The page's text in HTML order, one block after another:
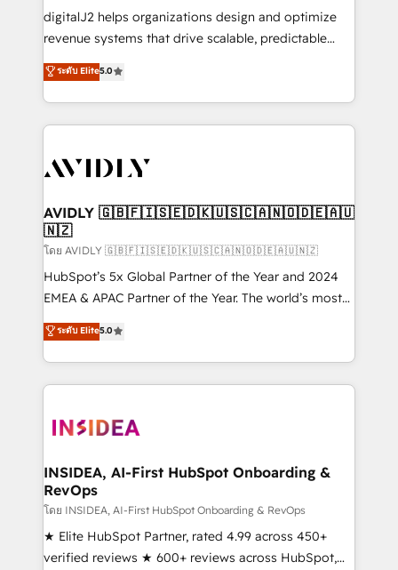
digitalJ2 helps organizations design and optimize
revenue systems that drive scalable, predictable
growth. As a triple-accredited HubSpot Solutions
Partner, we specialize in both strategic RevOps
planning and hands-on technical execution - building
the operational foundation companies need to
Healthcare - Financial Services - Managed IT (MSP) -
we help: ✔️ Full HubSpot implementations and portal
optimization ✔️ Data migrations, CRM architecture,
and reporting foundations ✔️ Custom integrations
and workflow automation ✔️ User adoption
programs, training, and enablement Through project-
partnerships, we guide organizations through the
revenue maturity model - delivering the right
grows.
ระดับ Elite5.0
AVIDLY 🇬🇧🇫🇮🇸🇪🇩🇰🇺🇸🇨🇦🇳🇴🇩🇪🇦🇺
🇳🇿
โดย AVIDLY 🇬🇧🇫🇮🇸🇪🇩🇰🇺🇸🇨🇦🇳🇴🇩🇪🇦🇺🇳🇿
HubSpot’s 5x Global Partner of the Year and 2024
EMEA & APAC Partner of the Year. The world’s most
experienced and fully accredited HubSpot Solutions
Partner. 🚀 With 2,750+ HubSpot projects delivered
and 370+ specialists across EMEA, APAC and NAM,
we de-risk complex CRM programmes and
multi-region migrations to AI-powered automation,
scale. 🏆 HubSpot’s CEO called us “the partner of the
future.” Others agree it is proof of trust built through
measurable impact.
ระดับ Elite5.0
INSIDEA, AI-First HubSpot Onboarding &
RevOps
โดย INSIDEA, AI-First HubSpot Onboarding & RevOps
★ Elite HubSpot Partner, rated 4.99 across 450+
verified reviews ★ 600+ reviews across HubSpot,